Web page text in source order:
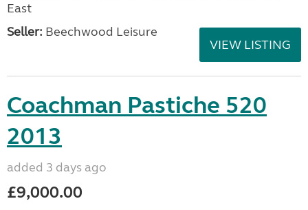
East
Seller: Beechwood Leisure
VIEW LISTING
Coachman Pastiche 520
2013
added 3 days ago
£9,000.00